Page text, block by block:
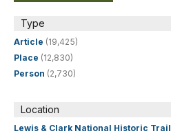
Type
Article (19,425)
Place (12,830)
Person (2,730)
Location
Lewis & Clark National Historic Trail